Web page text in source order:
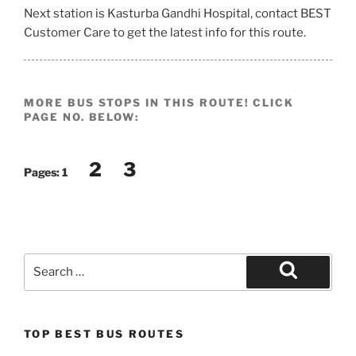
Next station is Kasturba Gandhi Hospital, contact BEST
Customer Care to get the latest info for this route.
MORE BUS STOPS IN THIS ROUTE! CLICK
PAGE NO. BELOW:
Pages:1 2 3
Search
TOP BEST BUS ROUTES